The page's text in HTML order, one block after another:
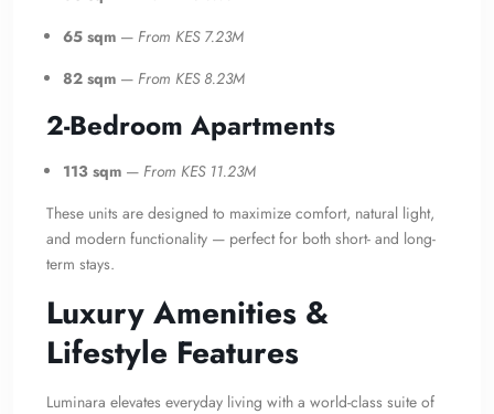
65 sqm — From KES 7.23M
82 sqm — From KES 8.23M
2-Bedroom Apartments
113 sqm — From KES 11.23M
These units are designed to maximize comfort, natural light,
and modern functionality — perfect for both short- and long-
term stays.
Luxury Amenities &
Lifestyle Features
Luminara elevates everyday living with a world-class suite of